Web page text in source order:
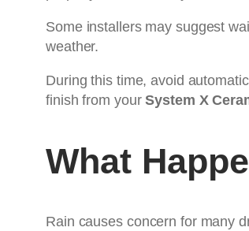
Some installers may suggest
weather.
During this time, avoid
finish from yourSystem X
What
Rain causes concern for many